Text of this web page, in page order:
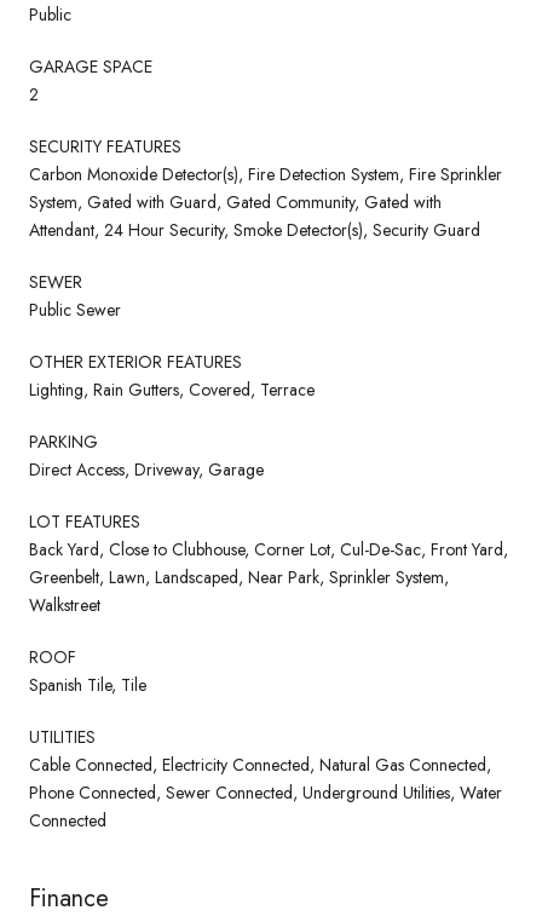
Public
GARAGE SPACE
2
SECURITY FEATURES
Carbon Monoxide Detector(s), Fire Detection System, Fire Sprinkler
System, Gated with Guard, Gated Community, Gated with
Attendant, 24 Hour Security, Smoke Detector(s), Security Guard
SEWER
Public Sewer
OTHER EXTERIOR FEATURES
Lighting, Rain Gutters, Covered, Terrace
PARKING
Direct Access, Driveway, Garage
LOT FEATURES
Back Yard, Close to Clubhouse, Corner Lot, Cul-De-Sac, Front Yard,
Greenbelt, Lawn, Landscaped, Near Park, Sprinkler System,
Walkstreet
ROOF
Spanish Tile, Tile
UTILITIES
Cable Connected, Electricity Connected, Natural Gas Connected,
Phone Connected, Sewer Connected, Underground Utilities, Water
Connected
Finance